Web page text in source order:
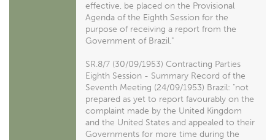
effective, be placed on the Provisional
Agenda of the Eighth Session for the
purpose of receiving a report from the
Government of Brazil."
SR.8/7 (30/09/1953) Contracting Parties
Eighth Session - Summary Record of the
Seventh Meeting (24/09/1953) Brazil: "not
prepared as yet to report favourably on the
complaint made by the United Kingdom
and the United States and appealed to their
Governments for more time during the